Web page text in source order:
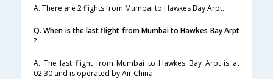
A. There are 2 flights from Mumbai to Hawkes Bay Arpt.
Q. When is the last flight from Mumbai to Hawkes Bay Arpt
?
A. The last flight from Mumbai to Hawkes Bay Arpt is at
02:30 and is operated by Air China.